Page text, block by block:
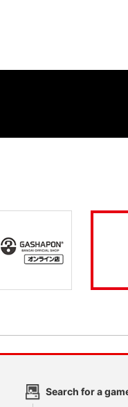
Search for a